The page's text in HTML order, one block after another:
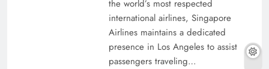
the world’s most respected
international airlines, Singapore
Airlines maintains a dedicated
presence in Los Angeles to assist
passengers traveling…